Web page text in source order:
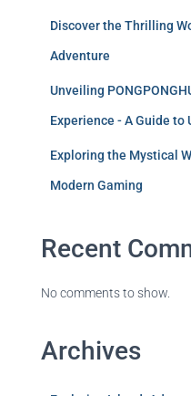
Discover the Thrilling
Adventure
Unveiling
Experience - A Guide
Exploring the Mystical
Modern Gaming
Recent
No comments to show.
Archives